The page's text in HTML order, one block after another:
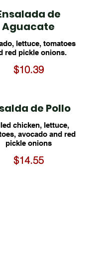
de
Aguacate
lettuce, tomatoes
red pickle onions.
$10.39
de Pollo
chicken, lettuce,
avocado and red
pickle onions
$14.55